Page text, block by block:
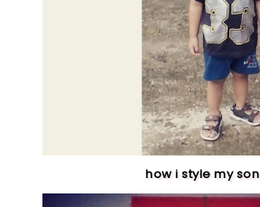
how i style my son